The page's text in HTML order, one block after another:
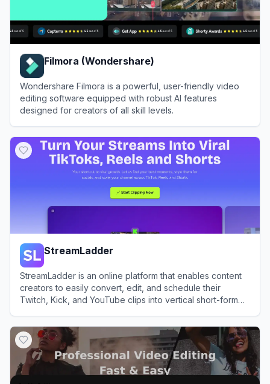
Filmora (Wondershare)
Wondershare Filmora is a powerful, user-friendly video
editing software equipped with robust AI features
designed for creators of all skill levels.
StreamLadder
StreamLadder is an online platform that enables content
creators to easily convert, edit, and schedule their
Twitch, Kick, and YouTube clips into vertical short-form